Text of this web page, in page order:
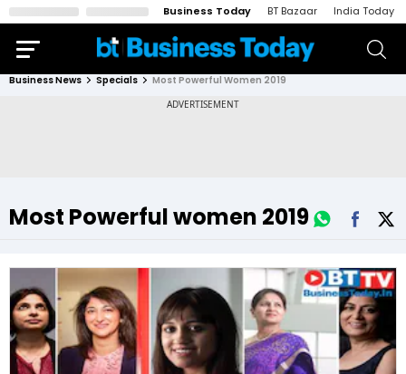
Business Today BT Bazaar India Today
Business News Specials Most Powerful Women 2019
Most Powerful women 2019